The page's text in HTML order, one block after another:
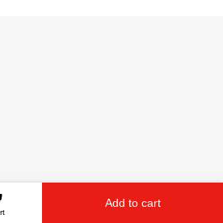
Add to cart